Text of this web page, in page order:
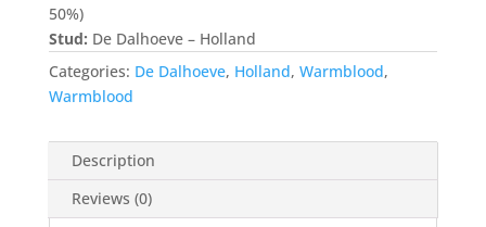
50%)
Stud: De Dalhoeve – Holland
Categories: De Dalhoeve, Holland, Warmblood,
Warmblood
Description
Reviews (0)